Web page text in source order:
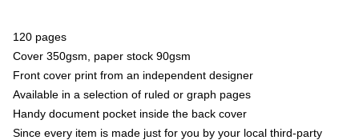
120 pages
Cover 350gsm, paper stock 90gsm
Front cover print from an independent designer
Available in a selection of ruled or graph pages
Handy document pocket inside the back cover
Since every item is made just for you by your local third-party